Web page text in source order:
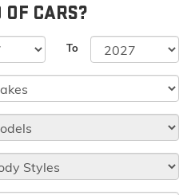
CARS?
To